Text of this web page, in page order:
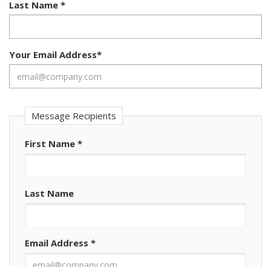
Last Name *
Your Email Address*
Message Recipients
First Name *
Last Name
Email Address *